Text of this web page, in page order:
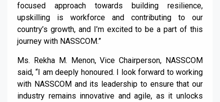
focused approach towards building resilience,
upskilling is workforce and contributing to our
country’s growth, and I’m excited to be a part of this
journey with NASSCOM.”
Ms. Rekha M. Menon, Vice Chairperson, NASSCOM
said, “I am deeply honoured. I look forward to working
with NASSCOM and its leadership to ensure that our
industry remains innovative and agile, as it unlocks